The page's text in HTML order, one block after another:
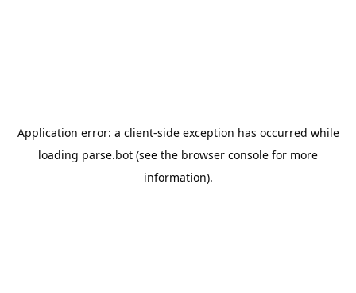
Application error: a client-side exception has occurred while
loading parse.bot (see the browser console for more
information).